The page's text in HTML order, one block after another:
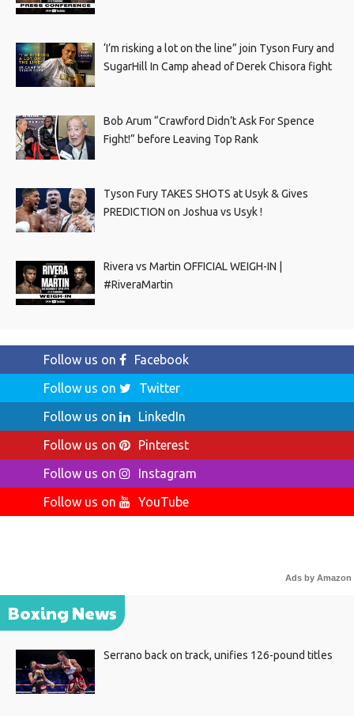
‘I’m risking a lot on the line” join Tyson Fury and
SugarHill In Camp ahead of Derek Chisora fight
Bob Arum “Crawford Didn’t Ask For Spence
Fight!” before Leaving Top Rank
Tyson Fury TAKES SHOTS at Usyk & Gives
PREDICTION on Joshua vs Usyk !
Rivera vs Martin OFFICIAL WEIGH-IN |
#RiveraMartin
Follow us on
Facebook
Follow us on
Twitter
Follow us on
LinkedIn
Follow us on
Pinterest
Follow us on
Instagram
Follow us on
YouTube
Ads by Amazon
Boxing News
Serrano back on track, unifies 126-pound titles